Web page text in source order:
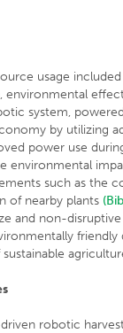
usage
environmental
system,
by utilizing
power use
environmental
such as the
of nearby plants
and non-
friendly
robotic